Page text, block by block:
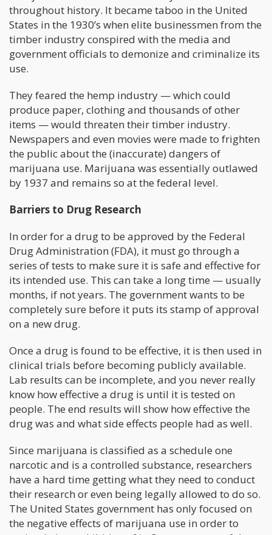
throughout history. It became taboo in the United
States in the 1930’s when elite businessmen from the
timber industry conspired with the media and
government officials to demonize and criminalize its
use.
They feared the hemp industry — which could
produce paper, clothing and thousands of other
items — would threaten their timber industry.
Newspapers and even movies were made to frighten
the public about the (inaccurate) dangers of
marijuana use. Marijuana was essentially outlawed
by 1937 and remains so at the federal level.
Barriers to Drug Research
In order for a drug to be approved by the Federal
Drug Administration (FDA), it must go through a
series of tests to make sure it is safe and effective for
its intended use. This can take a long time — usually
months, if not years. The government wants to be
completely sure before it puts its stamp of approval
on a new drug.
Once a drug is found to be effective, it is then used in
clinical trials before becoming publicly available.
Lab results can be incomplete, and you never really
know how effective a drug is until it is tested on
people. The end results will show how effective the
drug was and what side effects people had as well.
Since marijuana is classified as a schedule one
narcotic and is a controlled substance, researchers
have a hard time getting what they need to conduct
their research or even being legally allowed to do so.
The United States government has only focused on
the negative effects of marijuana use in order to